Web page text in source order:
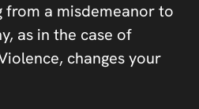
from a misdemeanor to
as in the case of
changes your